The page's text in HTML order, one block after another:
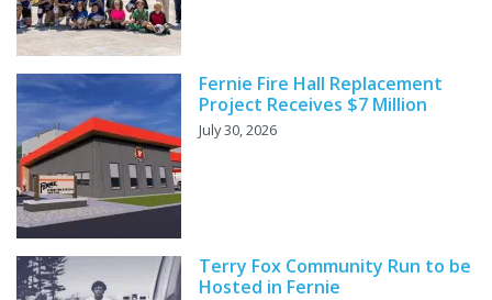
Fernie Fire Hall Replacement
Project Receives $7 Million
July 30, 2026
Terry Fox Community Run to be
Hosted in Fernie